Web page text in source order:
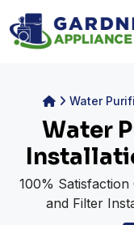
Water
Water
100%
and Filter